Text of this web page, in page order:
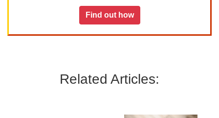
Find out how
Related Articles: